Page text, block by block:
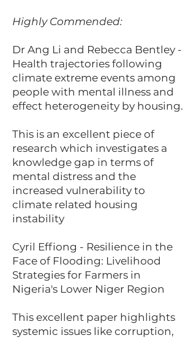
Highly Commended:
Dr Ang Li and Rebecca Bentley -
Health trajectories following
climate extreme events among
people with mental illness and
effect heterogeneity by housing.
This is an excellent piece of
research which investigates a
knowledge gap in terms of
mental distress and the
increased vulnerability to
climate related housing
instability
Cyril Effiong - Resilience in the
Face of Flooding: Livelihood
Strategies for Farmers in
Nigeria's Lower Niger Region
This excellent paper highlights
systemic issues like corruption,